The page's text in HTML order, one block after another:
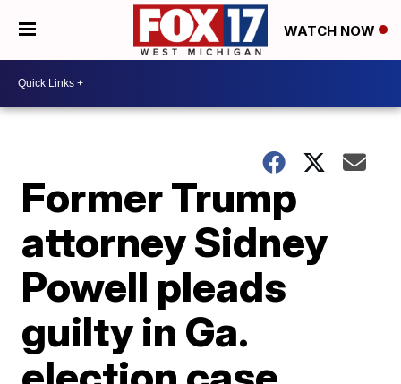
WATCH NOW
Former Trump
attorney Sidney
Powell pleads
guilty in Ga.